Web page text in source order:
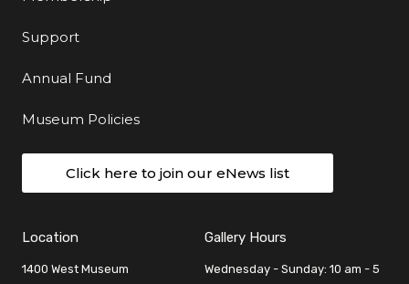
Support
Annual Fund
Museum Policies
Click here to join our eNews list
Location
1400 West Museum
Gallery Hours
Wednesday - Sunday: 10 am - 5